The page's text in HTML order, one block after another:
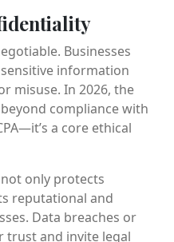
Businesses
information
misuse. In 2026, the
compliance with
a core ethical
only protects
reputational and
Data breaches or
trust and invite legal